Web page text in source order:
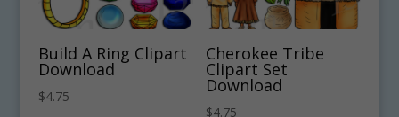
Build A Ring Clipart
Download
$4.75
Cherokee Tribe
Clipart Set
Download
$4.75